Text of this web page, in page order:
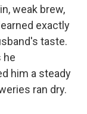
weak brew,
exactly
taste.
he
him a steady
ran dry.